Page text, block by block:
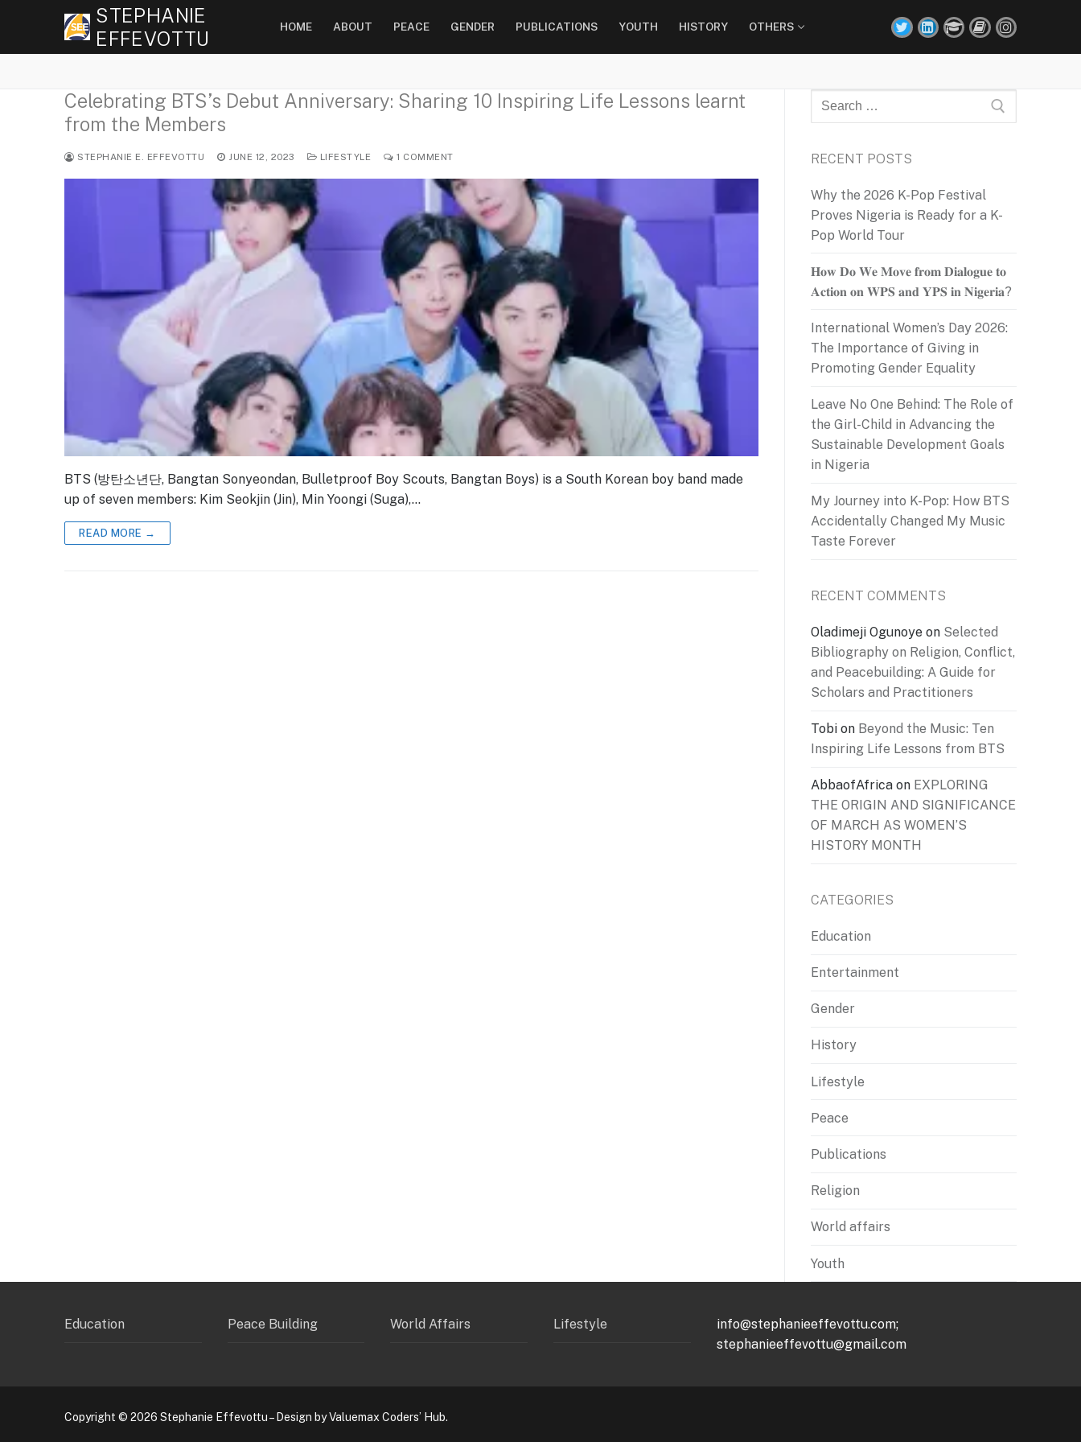
STEPHANIE
EFFEVOTTU
HOME ABOUT PEACE GENDER PUBLICATIONS YOUTH HISTORY OTHERS
Celebrating BTS’s Debut Anniversary: Sharing 10 Inspiring Life Lessons learnt
from the Members
STEPHANIE E. EFFEVOTTU JUNE 12, 2023 LIFESTYLE 1 COMMENT
BTS (방탄소년단, Bangtan Sonyeondan, Bulletproof Boy Scouts, Bangtan Boys) is a South Korean boy band made
up of seven members: Kim Seokjin (Jin), Min Yoongi (Suga),…
READ MORE →
Search
for:
RECENT POSTS
Why the 2026 K-Pop Festival
Proves Nigeria is Ready for a K-
Pop World Tour
𝐇𝐨𝐰 𝐃𝐨 𝐖𝐞 𝐌𝐨𝐯𝐞 𝐟𝐫𝐨𝐦 𝐃𝐢𝐚𝐥𝐨𝐠𝐮𝐞 𝐭𝐨
𝐀𝐜𝐭𝐢𝐨𝐧 𝐨𝐧 𝐖𝐏𝐒 𝐚𝐧𝐝 𝐘𝐏𝐒 𝐢𝐧 𝐍𝐢𝐠𝐞𝐫𝐢𝐚?
International Women’s Day 2026:
The Importance of Giving in
Promoting Gender Equality
Leave No One Behind: The Role of
the Girl-Child in Advancing the
Sustainable Development Goals
in Nigeria
My Journey into K-Pop: How BTS
Accidentally Changed My Music
Taste Forever
RECENT COMMENTS
Oladimeji Ogunoye on Selected
Bibliography on Religion, Conflict,
and Peacebuilding: A Guide for
Scholars and Practitioners
Tobi on Beyond the Music: Ten
Inspiring Life Lessons from BTS
AbbaofAfrica on EXPLORING
THE ORIGIN AND SIGNIFICANCE
OF MARCH AS WOMEN’S
HISTORY MONTH
CATEGORIES
Education
Entertainment
Gender
History
Lifestyle
Peace
Publications
Religion
World affairs
Youth
Education Peace Building World Affairs Lifestyle
info@stephanieeffevottu.com;
stephanieeffevottu@gmail.com
Copyright © 2026 Stephanie Effevottu – Design by Valuemax Coders’ Hub.